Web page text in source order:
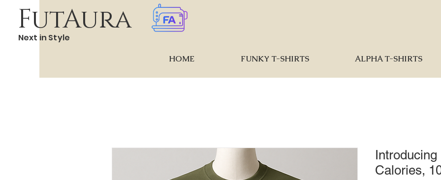
FutAura
Next in Style
HOME FUNKY T-SHIRTS ALPHA T-SHIRTS
Calories,